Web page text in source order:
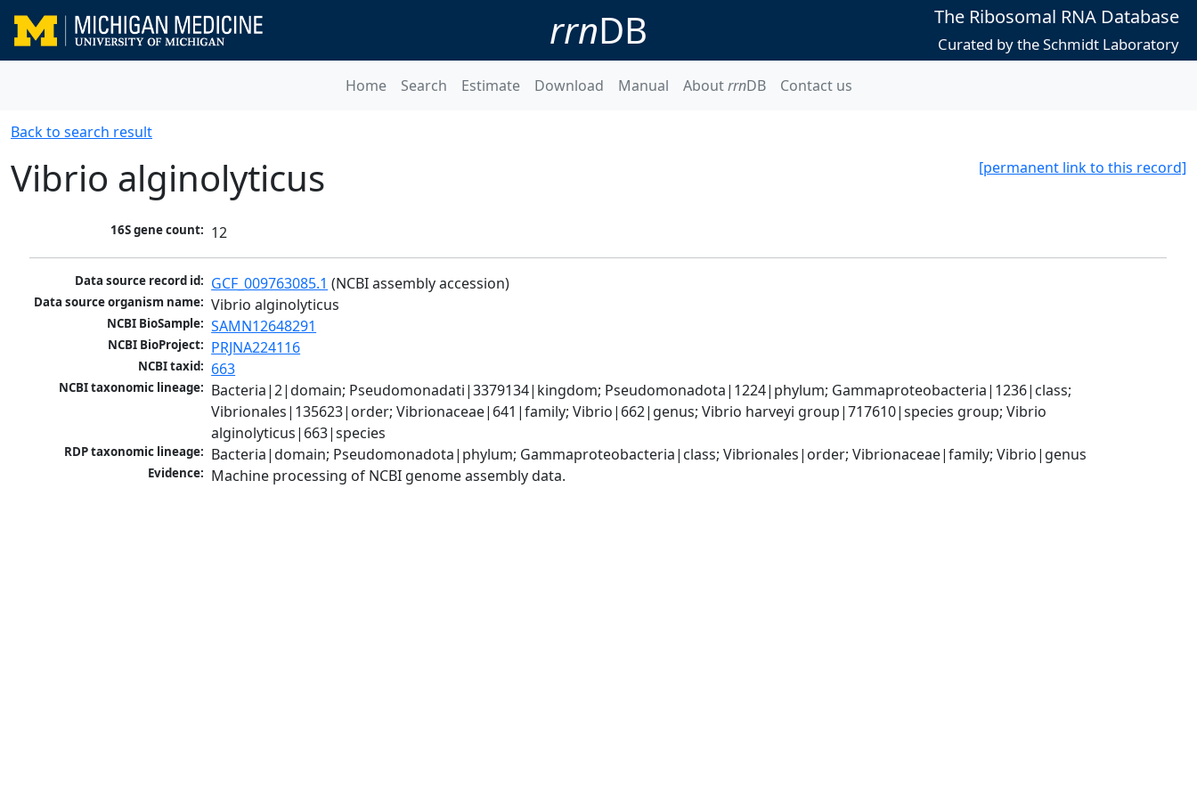
rrnDB The Ribosomal RNA Database
Curated by the Schmidt Laboratory
Home Search Estimate Download Manual AboutrrnDB Contact us
Back to search result
[permanent link to this record]
Vibrio alginolyticus
16S gene count: 12
Data source record id: GCF_009763085.1 (NCBI assembly accession)
Data source organism name: Vibrio alginolyticus
NCBI BioSample: SAMN12648291
NCBI BioProject: PRJNA224116
NCBI taxid: 663
NCBI taxonomic lineage: Bacteria|2|domain; Pseudomonadati|3379134|kingdom; Pseudomonadota|1224|phylum; Gammaproteobacteria|1236|class;
Vibrionales|135623|order; Vibrionaceae|641|family; Vibrio|662|genus; Vibrio harveyi group|717610|species group; Vibrio
alginolyticus|663|species
RDP taxonomic lineage: Bacteria|domain; Pseudomonadota|phylum; Gammaproteobacteria|class; Vibrionales|order; Vibrionaceae|family; Vibrio|genus
Evidence: Machine processing of NCBI genome assembly data.